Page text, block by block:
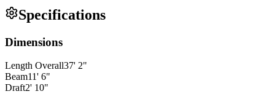
Specifications
Dimensions
Length Overall37' 2"
Beam11' 6"
Draft2' 10"